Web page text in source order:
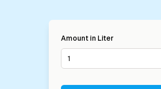
Amount in Liter